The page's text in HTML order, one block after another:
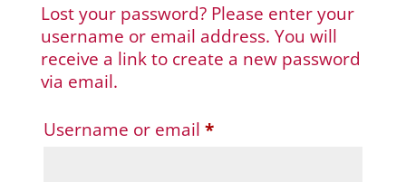
Lost your password? Please enter your
username or email address. You will
receive a link to create a new password
via email.
Username or email *Required